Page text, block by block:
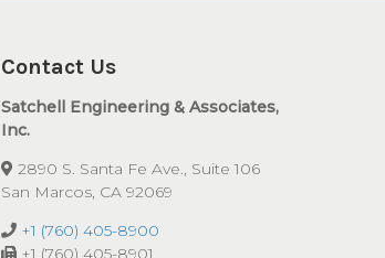
Contact Us
Satchell Engineering & Associates,
Inc.
2890 S. Santa Fe Ave., Suite 106
San Marcos, CA 92069
+1 (760) 405-8900
+1 (760) 405-8901